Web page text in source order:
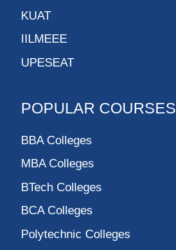
KUAT
IILMEEE
UPESEAT
POPULAR COURSES
BBA Colleges
MBA Colleges
BTech Colleges
BCA Colleges
Polytechnic Colleges